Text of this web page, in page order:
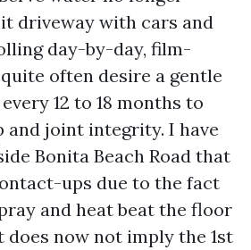
driveway with cars and
day-by-day, film-
often desire a gentle
12 to 18 months to
and joint integrity. I have
Bonita Beach Road that
ups due to the fact
and heat beat the floor
does now not imply the 1st